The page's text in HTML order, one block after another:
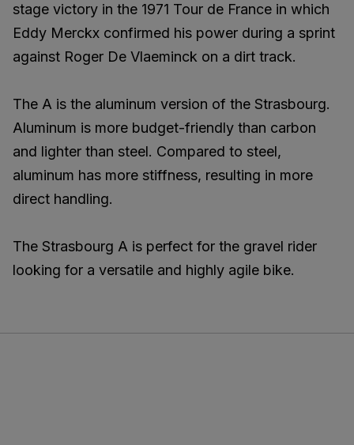
stage victory in the 1971 Tour de France in which
Eddy Merckx confirmed his power during a sprint
against Roger De Vlaeminck on a dirt track.
The A is the aluminum version of the Strasbourg.
Aluminum is more budget-friendly than carbon
and lighter than steel. Compared to steel,
aluminum has more stiffness, resulting in more
direct handling.
The Strasbourg A is perfect for the gravel rider
looking for a versatile and highly agile bike.